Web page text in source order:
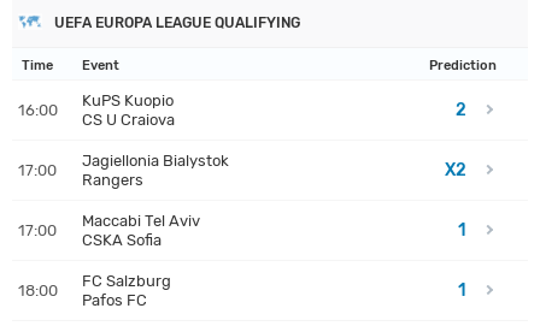
UEFA EUROPA LEAGUE QUALIFYING
Time Event Prediction
16:00
KuPS Kuopio
CS U Craiova
2
17:00
Jagiellonia Bialystok
Rangers
X2
17:00
Maccabi Tel Aviv
CSKA Sofia
1
18:00
FC Salzburg
Pafos FC
1